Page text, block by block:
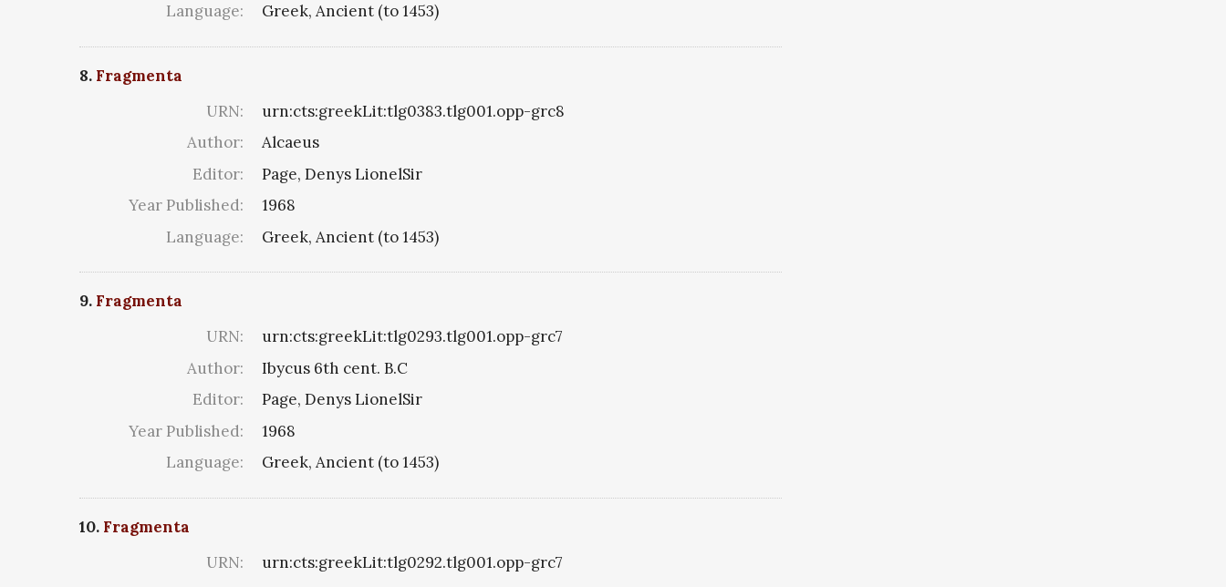
Language:
Greek, Ancient (to 1453)
8. Fragmenta
URN:
urn:cts:greekLit:tlg0383.tlg001.opp-grc8
Author:
Alcaeus
Editor:
Page, Denys LionelSir
Year Published:
1968
Language:
Greek, Ancient (to 1453)
9. Fragmenta
URN:
urn:cts:greekLit:tlg0293.tlg001.opp-grc7
Author:
Ibycus 6th cent. B.C
Editor:
Page, Denys LionelSir
Year Published:
1968
Language:
Greek, Ancient (to 1453)
10. Fragmenta
URN:
urn:cts:greekLit:tlg0292.tlg001.opp-grc7